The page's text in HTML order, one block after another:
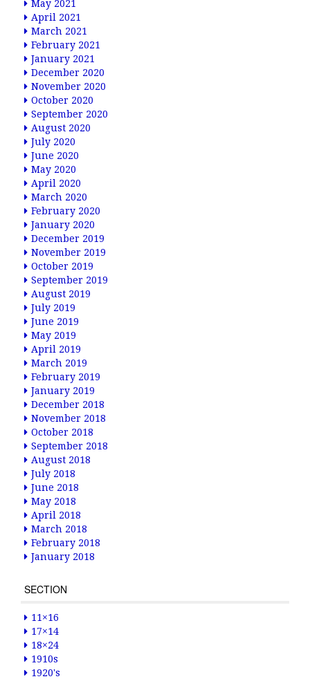
May 2021
April 2021
March 2021
February 2021
January 2021
December 2020
November 2020
October 2020
September 2020
August 2020
July 2020
June 2020
May 2020
April 2020
March 2020
February 2020
January 2020
December 2019
November 2019
October 2019
September 2019
August 2019
July 2019
June 2019
May 2019
April 2019
March 2019
February 2019
January 2019
December 2018
November 2018
October 2018
September 2018
August 2018
July 2018
June 2018
May 2018
April 2018
March 2018
February 2018
January 2018
SECTION
11×16
17×14
18×24
1910s
1920's